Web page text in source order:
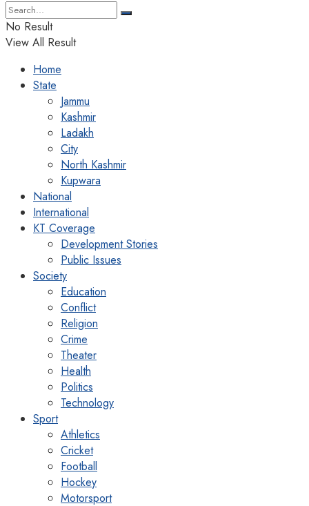
No Result
View All Result
Home
State
Jammu
Kashmir
Ladakh
City
North Kashmir
Kupwara
National
International
KT Coverage
Development Stories
Public Issues
Society
Education
Conflict
Religion
Crime
Theater
Health
Politics
Technology
Sport
Athletics
Cricket
Football
Hockey
Motorsport